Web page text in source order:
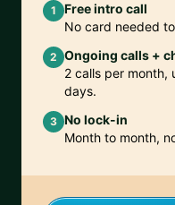
1
Free intro call
No card needed
2 Ongoing calls +
2 calls per month,
days.
3 No lock-in
Month to month,